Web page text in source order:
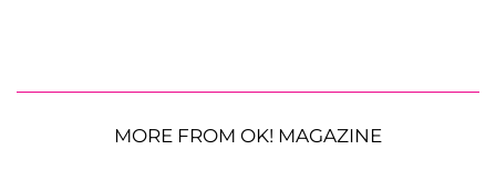
MORE FROM OK! MAGAZINE